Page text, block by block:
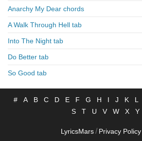
Anarchy My Dear chords
A Walk Through Hell tab
Into The Night tab
Do Better tab
So Good tab
# A B C D E F G H I J K L
S
T U V W X Y
LyricsMars / Privacy Policy